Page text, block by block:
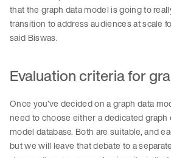
that the graph data model is going to
transition to address audiences at scale
said Biswas.
Evaluation criteria for
Once you’ve decided on a graph data
need to choose either a dedicated graph
model database. Both are suitable, and
but we will leave that debate to a